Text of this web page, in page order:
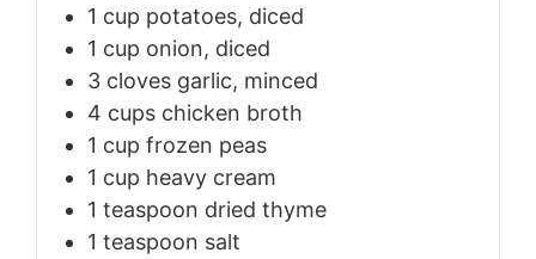
1 cup potatoes, diced
1 cup onion, diced
3 cloves garlic, minced
4 cups chicken broth
1 cup frozen peas
1 cup heavy cream
1 teaspoon dried thyme
1 teaspoon salt